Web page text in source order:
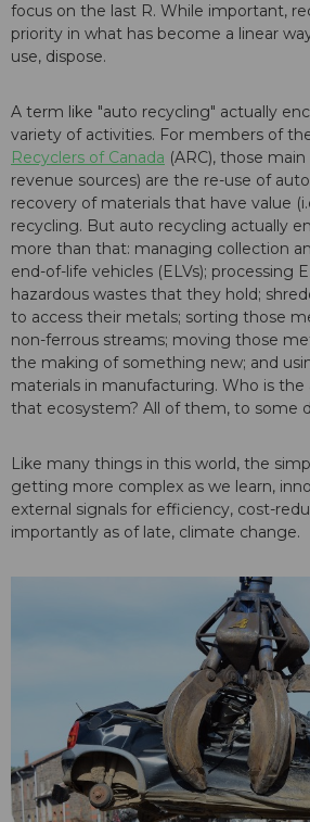
focus on the last R. While important,
priority in what has become a linear
use, dispose.
A term like "auto recycling" actually
variety of activities. For members of
Recyclers of Canada (ARC), those
revenue sources) are the re-use of
recovery of materials that have value
recycling. But auto recycling actually
more than that: managing collection
end-of-life vehicles (ELVs); processing
hazardous wastes that they hold;
to access their metals; sorting those
non-ferrous streams; moving those
the making of something new; and
materials in manufacturing. Who is the
that ecosystem? All of them, to some
Like many things in this world, the
getting more complex as we learn,
external signals for efficiency, cost-
importantly as of late, climate change.